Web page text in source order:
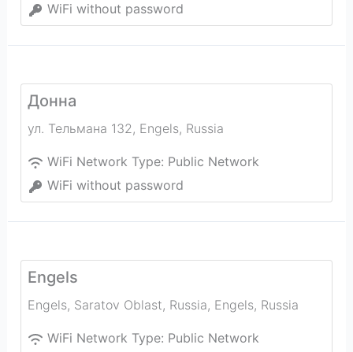
WiFi without password
Донна
ул. Тельмана 132, Engels, Russia
WiFi Network Type: Public Network
WiFi without password
Engels
Engels, Saratov Oblast, Russia, Engels, Russia
WiFi Network Type: Public Network